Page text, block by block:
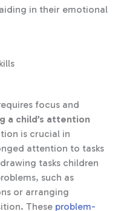
in their emotional
focus and
a child’s attention
is crucial in
attention to tasks
tasks children
such as
or arranging
These problem-